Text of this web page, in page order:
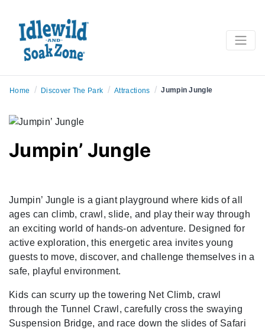
Home / Discover The Park / Attractions / Jumpin Jungle
Jumpin’ Jungle
Jumpin’ Jungle is a giant playground where kids of all
ages can climb, crawl, slide, and play their way through
an exciting world of hands-on adventure. Designed for
active exploration, this energetic area invites young
guests to move, discover, and challenge themselves in a
safe, playful environment.
Kids can scurry up the towering Net Climb, crawl
through the Tunnel Crawl, carefully cross the swaying
Suspension Bridge, and race down the slides of Safari